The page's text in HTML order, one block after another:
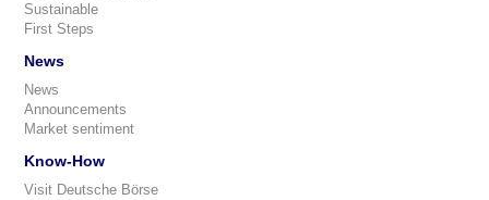
Sustainable
First Steps
News
News
Announcements
Market sentiment
Know-How
Visit Deutsche Börse